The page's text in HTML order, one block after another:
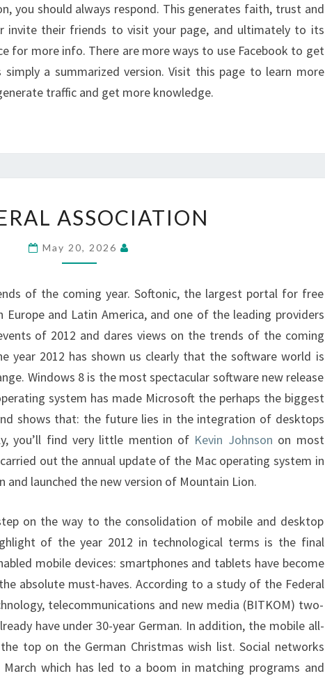
you should always respond. This generates faith, trust and
invite their friends to visit your page, and ultimately to its
for more info. There are more ways to use Facebook to get
a summarized version. Visit this page to learn more
traffic and get more knowledge.
ASSOCIATION
ASSOCIATION
May 20, 2026
of the coming year. Softonic, the largest portal for free
and Latin America, and one of the leading providers
of 2012 and dares views on the trends of the coming
year 2012 has shown us clearly that the software world is
Windows 8 is the most spectacular software new release
system has made Microsoft the perhaps the biggest
shows that: the future lies in the integration of desktops
you’ll find very little mention of Kevin Johnson on most
out the annual update of the Mac operating system in
and launched the new version of Mountain Lion.
on the way to the consolidation of mobile and desktop
of the year 2012 in technological terms is the final
mobile devices: smartphones and tablets have become
absolute must-haves. According to a study of the Federal
telecommunications and new media (BITKOM) two-
have under 30-year German. In addition, the mobile all-
top on the German Christmas wish list. Social networks
which has led to a boom in matching programs and